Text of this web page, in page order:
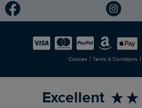
Modern Slavery Statement
Careers
Planet Weird Fish
Newlife Partnership
Cookies | Terms & Conditions |
Excellent